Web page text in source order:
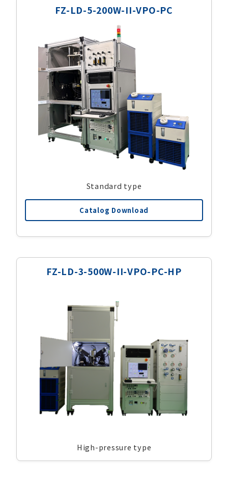
FZ-LD-5-200W-II-VPO-PC
Standard type
Catalog Download
FZ-LD-3-500W-II-VPO-PC-HP
High-pressure type